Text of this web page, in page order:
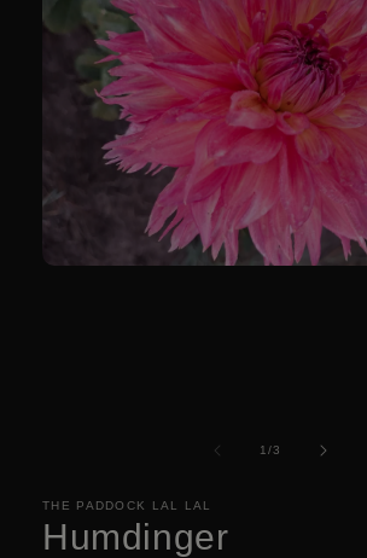
1/of
3
THE PADDOCK LAL LAL
Humdinger